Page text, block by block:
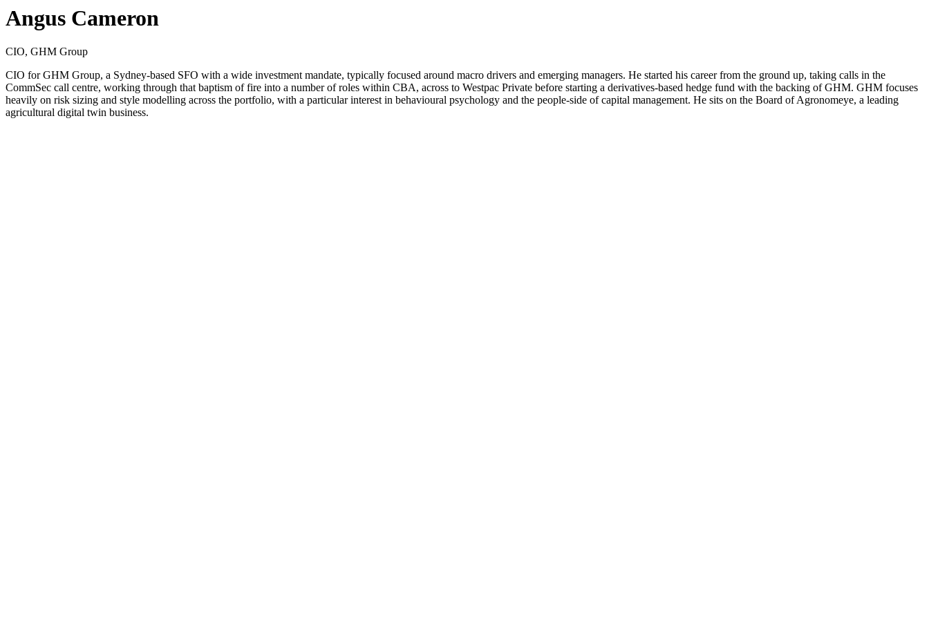
Angus Cameron
CIO, GHM Group
CIO for GHM Group, a Sydney-based SFO with a wide investment mandate, typically focused around macro drivers and emerging managers. He started his career from the ground up, taking calls in the
CommSec call centre, working through that baptism of fire into a number of roles within CBA, across to Westpac Private before starting a derivatives-based hedge fund with the backing of GHM. GHM focuses
heavily on risk sizing and style modelling across the portfolio, with a particular interest in behavioural psychology and the people-side of capital management. He sits on the Board of Agronomeye, a leading
agricultural digital twin business.